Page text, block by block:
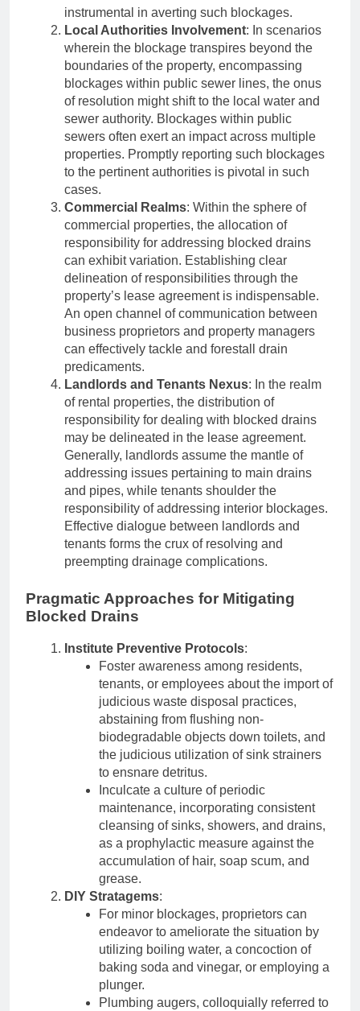
instrumental in averting such blockages.
Local Authorities Involvement: In scenarios
wherein the blockage transpires beyond the
boundaries of the property, encompassing
blockages within public sewer lines, the onus
of resolution might shift to the local water and
sewer authority. Blockages within public
sewers often exert an impact across multiple
properties. Promptly reporting such blockages
to the pertinent authorities is pivotal in such
cases.
Commercial Realms: Within the sphere of
commercial properties, the allocation of
responsibility for addressing blocked drains
can exhibit variation. Establishing clear
delineation of responsibilities through the
property’s lease agreement is indispensable.
An open channel of communication between
business proprietors and property managers
can effectively tackle and forestall drain
predicaments.
Landlords and Tenants Nexus: In the realm
of rental properties, the distribution of
responsibility for dealing with blocked drains
may be delineated in the lease agreement.
Generally, landlords assume the mantle of
addressing issues pertaining to main drains
and pipes, while tenants shoulder the
responsibility of addressing interior blockages.
Effective dialogue between landlords and
tenants forms the crux of resolving and
preempting drainage complications.
Pragmatic Approaches for Mitigating
Blocked Drains
Institute Preventive Protocols:
Foster awareness among residents,
tenants, or employees about the import of
judicious waste disposal practices,
abstaining from flushing non-
biodegradable objects down toilets, and
the judicious utilization of sink strainers
to ensnare detritus.
Inculcate a culture of periodic
maintenance, incorporating consistent
cleansing of sinks, showers, and drains,
as a prophylactic measure against the
accumulation of hair, soap scum, and
grease.
DIY Stratagems:
For minor blockages, proprietors can
endeavor to ameliorate the situation by
utilizing boiling water, a concoction of
baking soda and vinegar, or employing a
plunger.
Plumbing augers, colloquially referred to